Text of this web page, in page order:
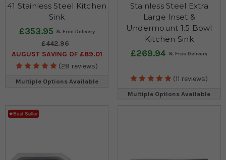
41 Stainless Steel Kitchen
Sink
£353.95
£442.96
AUGUST SAVING OF £89.01
(28 reviews)
Multiple Options Available
Stainless Steel Extra
Large Inset &
Undermount 1.5 Bowl
Kitchen Sink
£269.94
(11 reviews)
Multiple Options Available